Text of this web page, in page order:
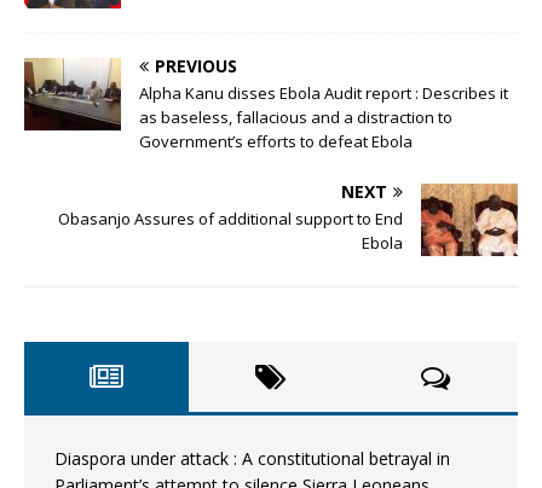
PREVIOUS
Alpha Kanu disses Ebola Audit report : Describes it
as baseless, fallacious and a distraction to
Government’s efforts to defeat Ebola
NEXT
Obasanjo Assures of additional support to End
Ebola
Diaspora under attack : A constitutional betrayal in